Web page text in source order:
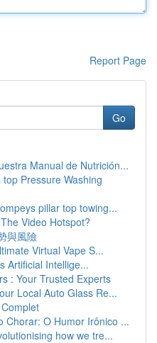
Report Page
Go
Manual de Nutrición...
Pressure Washing
pillar top towing...
Video Hotspot?
與風險
Virtual Vape S...
Artificial Intellige...
: Your Trusted Experts
Local Auto Glass Re...
Chorar: O Humor Irônico ...
how we tre...